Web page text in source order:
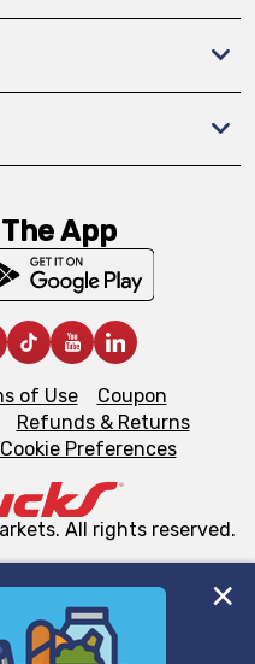
cookies, tags, and
App
of Use
Coupon
Refunds & Returns
Preferences
All rights reserved.